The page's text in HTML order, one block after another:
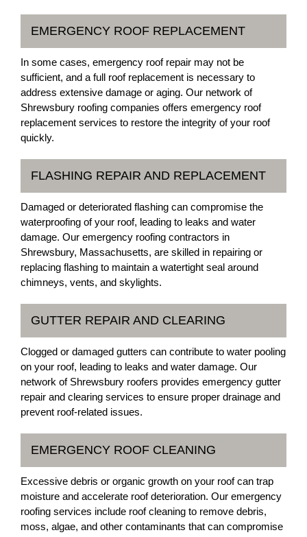
EMERGENCY ROOF REPLACEMENT
In some cases, emergency roof repair may not be
sufficient, and a full roof replacement is necessary to
address extensive damage or aging. Our network of
Shrewsbury roofing companies offers emergency roof
replacement services to restore the integrity of your roof
quickly.
FLASHING REPAIR AND REPLACEMENT
Damaged or deteriorated flashing can compromise the
waterproofing of your roof, leading to leaks and water
damage. Our emergency roofing contractors in
Shrewsbury, Massachusetts, are skilled in repairing or
replacing flashing to maintain a watertight seal around
chimneys, vents, and skylights.
GUTTER REPAIR AND CLEARING
Clogged or damaged gutters can contribute to water pooling
on your roof, leading to leaks and water damage. Our
network of Shrewsbury roofers provides emergency gutter
repair and clearing services to ensure proper drainage and
prevent roof-related issues.
EMERGENCY ROOF CLEANING
Excessive debris or organic growth on your roof can trap
moisture and accelerate roof deterioration. Our emergency
roofing services include roof cleaning to remove debris,
moss, algae, and other contaminants that can compromise